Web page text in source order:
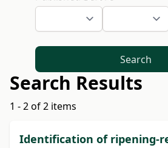
Search
Search Results
1 - 2 of 2 items
Identification of ripening-